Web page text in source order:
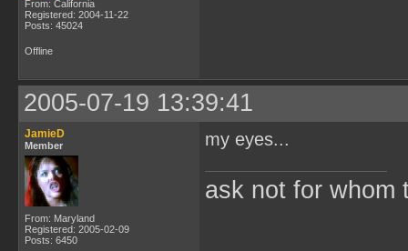
From: California
Registered: 2004-11-22
Posts: 45024
Offline
2005-07-19 13:39:41
JamieD
Member
From: Maryland
Registered: 2005-02-09
Posts: 6450
my eyes...
ask not for whom